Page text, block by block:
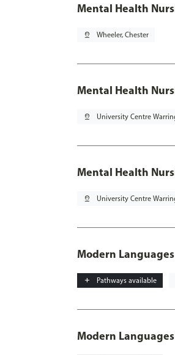
Mental Health
pin_drop Wheeler, Chester
Mental Health
pin_drop University Centre
Mental Health
pin_drop University Centre
Modern
add Pathways available
Modern